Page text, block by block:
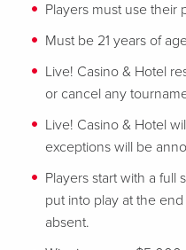
Players must use their
Must be 21 years of
Live! Casino & Hotel
or cancel any
Live! Casino & Hotel
exceptions will be
Players start with a full
put into play at the
absent.